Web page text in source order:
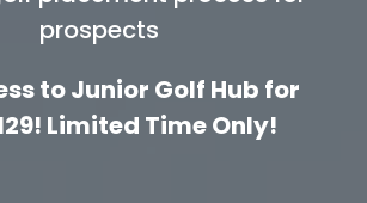
prospects
to Junior Golf Hub for
Limited Time Only!